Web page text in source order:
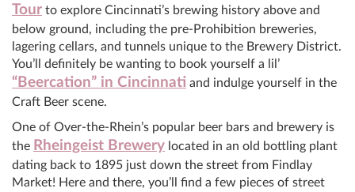
Tour to explore Cincinnati’s brewing history above and
below ground, including the pre-Prohibition breweries,
lagering cellars, and tunnels unique to the Brewery District.
You’ll definitely be wanting to book yourself a lil’
“Beercation” in Cincinnati and indulge yourself in the
Craft Beer scene.
One of Over-the-Rhein’s popular beer bars and brewery is
the Rheingeist Brewery located in an old bottling plant
dating back to 1895 just down the street from Findlay
Market! Here and there, you’ll find a few pieces of street